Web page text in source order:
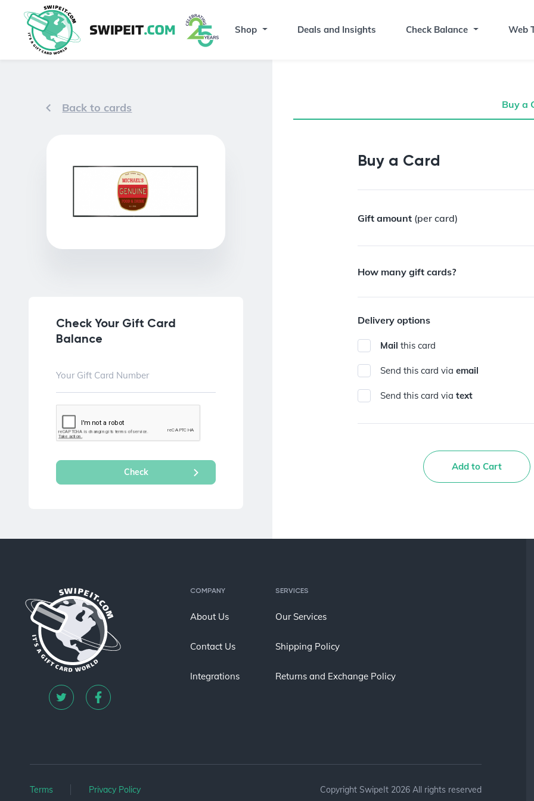
Shop Deals and Insights Check Balance Web
Back to cards
Check Your Gift Card
Balance
Buy a
Buy a Gift Card
Buy a Card
Gift amount (per card)
How many gift cards?
Delivery options
Mail this card
Send this card viaemail
Send this card viatext
Add to Cart
COMPANY
About Us
Contact Us
Integrations
SERVICES
Our Services
Shipping Policy
Returns and Exchange Policy
Terms Privacy Policy Copyright SwipeIt 2026 All rights reserved